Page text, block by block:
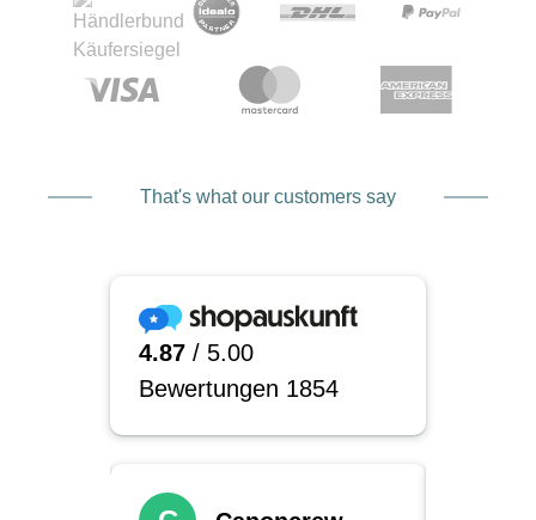
That's what our customers say